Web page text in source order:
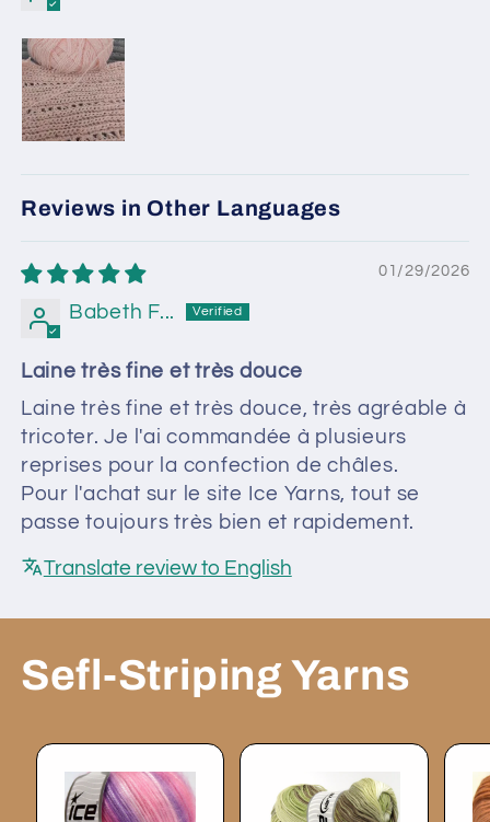
Reviews in Other Languages
01/29/2026
Babeth F...
Laine très fine et très douce
Laine très fine et très douce, très agréable à
tricoter. Je l'ai commandée à plusieurs
reprises pour la confection de châles.
Pour l'achat sur le site Ice Yarns, tout se
passe toujours très bien et rapidement.
Translate review to English
Sefl-Striping Yarns